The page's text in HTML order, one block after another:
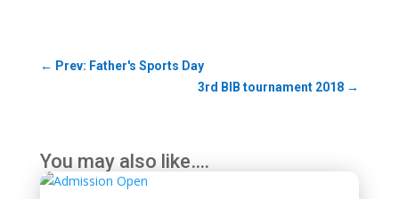
← Prev: Father's Sports Day
3rd BIB tournament 2018 →
You may also like….